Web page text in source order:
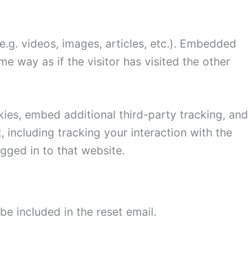
videos, images, articles, etc.). Embedded
way as if the visitor has visited the other
embed additional third-party tracking, and
including tracking your interaction with the
in to that website.
included in the reset email.